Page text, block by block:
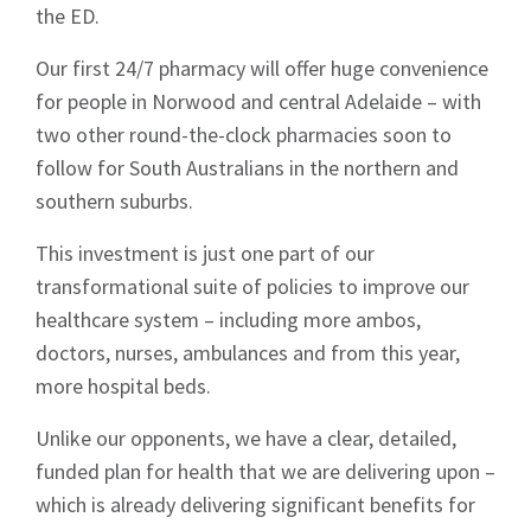
the ED.
Our first 24/7 pharmacy will offer huge convenience
for people in Norwood and central Adelaide – with
two other round-the-clock pharmacies soon to
follow for South Australians in the northern and
southern suburbs.
This investment is just one part of our
transformational suite of policies to improve our
healthcare system – including more ambos,
doctors, nurses, ambulances and from this year,
more hospital beds.
Unlike our opponents, we have a clear, detailed,
funded plan for health that we are delivering upon –
which is already delivering significant benefits for